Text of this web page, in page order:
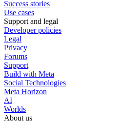
Success stories
Use cases
Support and legal
Developer policies
Legal
Privacy
Forums
Support
Build with Meta
Social Technologies
Meta Horizon
AI
Worlds
About us